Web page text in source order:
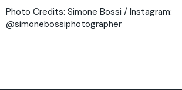
Photo Credits: Simone Bossi / Instagram:
@simonebossiphotographer